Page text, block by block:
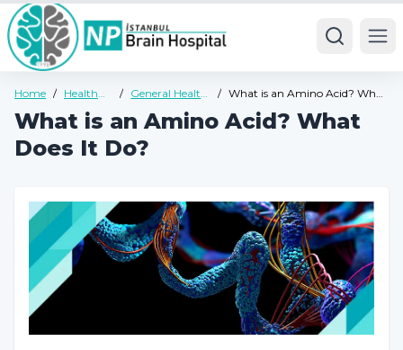
Home / Health
/ General Health
/ What is an Amino Acid? What
What is an Amino Acid? What
Does It Do?